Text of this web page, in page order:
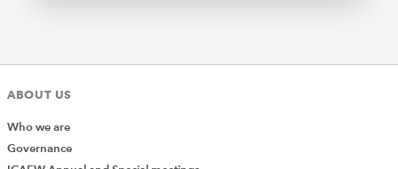
ABOUT US
Who we are
Governance